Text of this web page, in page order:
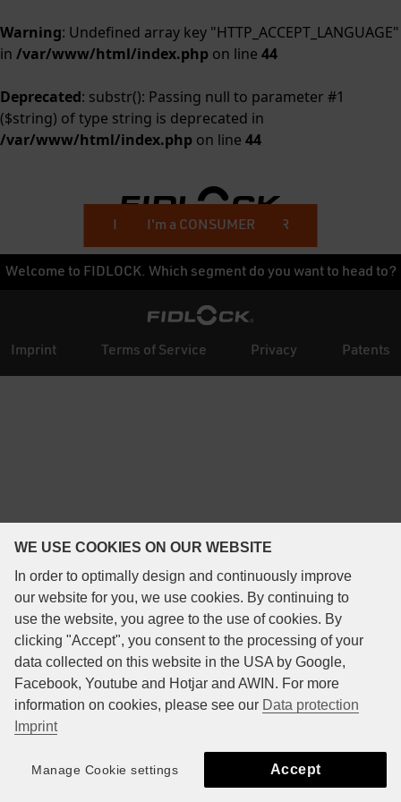
WE USE COOKIES ON OUR WEBSITE
In order to optimally design and continuously improve
our website for you, we use cookies. By continuing to
use the website, you agree to the use of cookies. By
clicking "Accept", you consent to the processing of your
data collected on this website in the USA by Google,
Facebook, Youtube and Hotjar and AWIN. For more
information on cookies, please see our Data protection
Imprint
Manage Cookie settings Accept
Warning: Undefined array key "HTTP_ACCEPT_LANGUAGE"
in /var/www/html/index.php on line 44
Deprecated: substr(): Passing null to parameter #1
($string) of type string is deprecated in
/var/www/html/index.php on line 44
Welcome to FIDLOCK. Which segment do you want to head to?
I'm a BUSINESS CUSTOMER
I'm a CONSUMER
Imprint Terms of Service Privacy Patents